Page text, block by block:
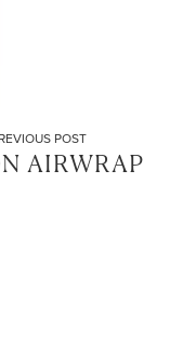
POST
AIRWRAP